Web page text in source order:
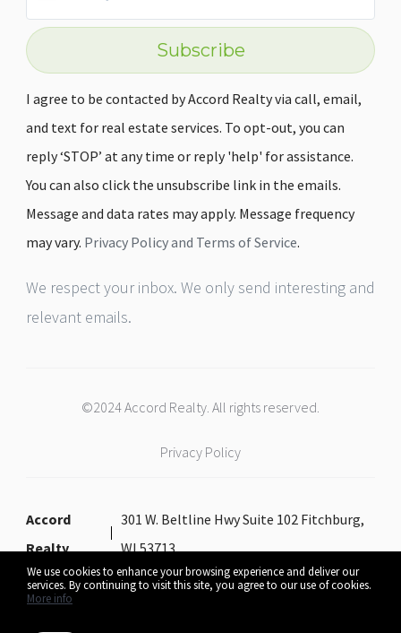
We use cookies to enhance your browsing experience and deliver our
services. By continuing to visit this site, you agree to our use of cookies.
More info
Subscribe
I agree to be contacted by Accord Realty via call, email,
and text for real estate services. To opt-out, you can
reply ‘STOP’ at any time or reply 'help' for assistance.
You can also click the unsubscribe link in the emails.
Message and data rates may apply. Message frequency
may vary. Privacy Policy and Terms of Service.
We respect your inbox. We only send interesting and
relevant emails.
©2024 Accord Realty. All rights reserved.
Privacy Policy
Accord
Realty
301 W. Beltline Hwy Suite 102 Fitchburg,
WI 53713